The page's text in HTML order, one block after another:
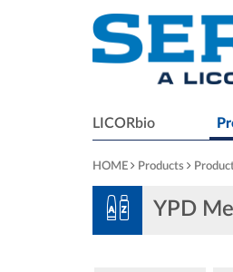
LICORbio
HOME Products
YPD